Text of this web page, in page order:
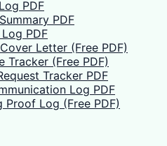
PDF
PDF
PDF
Letter (Free PDF)
Tracker (Free PDF)
Tracker PDF
Log PDF
Proof Log (Free PDF)